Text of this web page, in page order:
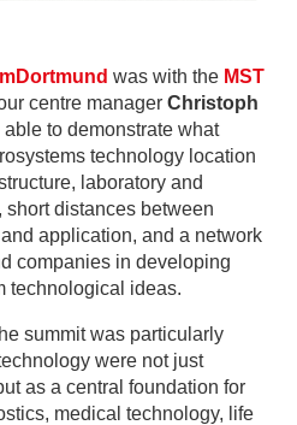
was with the MST
centre manager Christoph
to demonstrate what
technology location
laboratory and
distances between
application, and a network
companies in developing
technological ideas.
summit was particularly
were not just
as a central foundation for
medical technology, life